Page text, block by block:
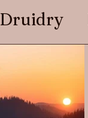
Druidry